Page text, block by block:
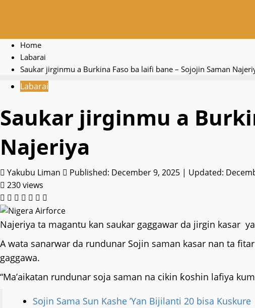
Home
Labarai
Saukar jirginmu a Burkina Faso ba laifi bane – Sojojin Saman
Labarai
Saukar jirginmu a
Najeriya
Yakubu Liman Published: December 9, 2025 | Updated:
230 views
Najeriya ta magantu kan saukar gaggawar da jirgin kasar
A wata sanarwar da rundunar Sojin saman kasar nan ta
gaggawa.
“Ma’aikatan rundunar soja saman na cikin ƙoshin lafiya
Sojin Sama Sun Kashe ’Yan Bijilanti 20 bisa Kuskure